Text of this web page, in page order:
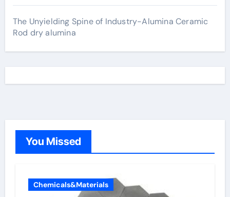
The Unyielding Spine of Industry-Alumina Ceramic
Rod dry alumina
You Missed
Chemicals&Materials